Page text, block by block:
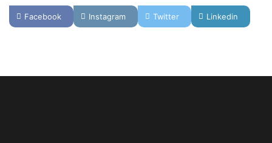
Facebook Instagram Twitter Linkedin